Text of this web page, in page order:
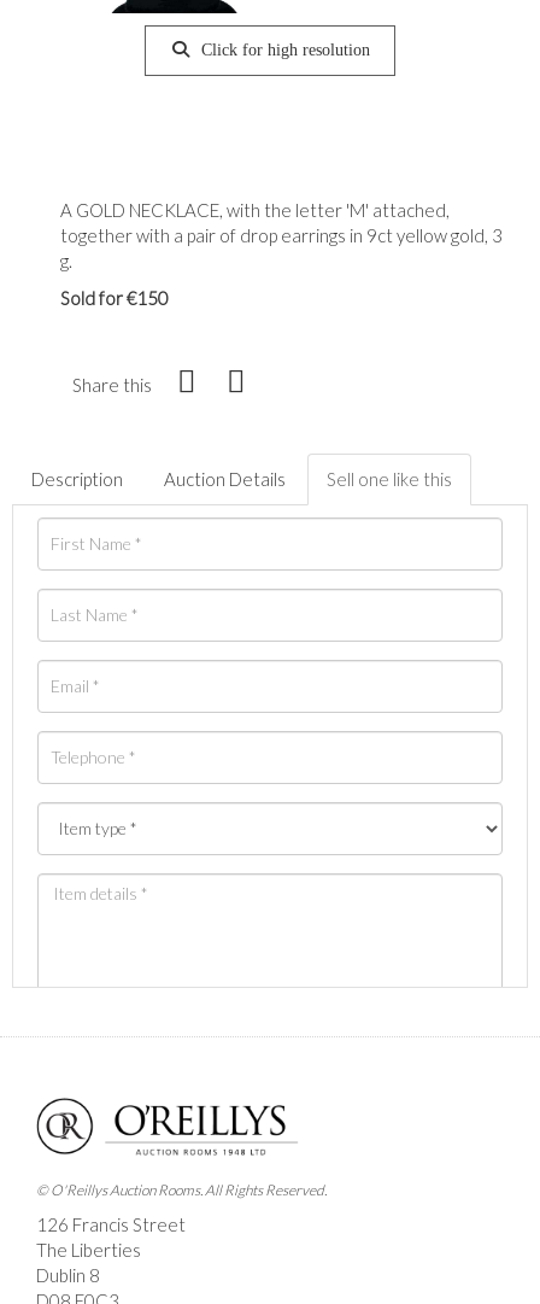
Click for high resolution
A GOLD NECKLACE, with the letter 'M' attached,
together with a pair of drop earrings in 9ct yellow gold, 3
g.
Sold for €150
Share this
Description Auction Details Sell one like this
Images *
Drag and drop .jpg images here to upload, or click
here to select images.
© O'Reillys Auction Rooms. All Rights Reserved.
126 Francis Street
The Liberties
Dublin 8